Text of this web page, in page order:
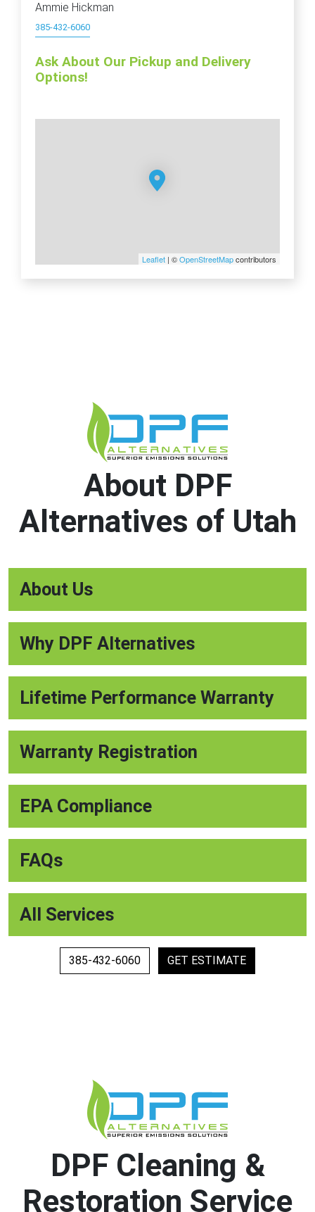
Ammie Hickman
385-432-6060
Ask About Our Pickup and Delivery
Options!
Leaflet | ©OpenStreetMapcontributors
About DPF
Alternatives of Utah
About Us
Why DPF Alternatives
Lifetime Performance Warranty
Warranty Registration
EPA Compliance
FAQs
All Services
385-432-6060 GET ESTIMATE
DPF Cleaning &
Restoration Service